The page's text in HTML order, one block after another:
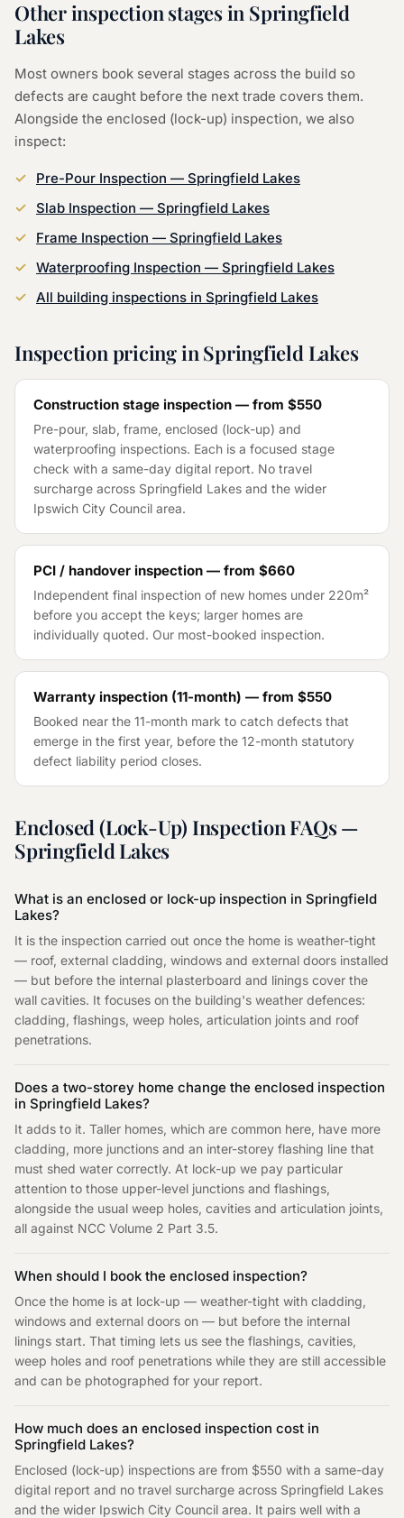
Other inspection stages in Springfield
Lakes
Most owners book several stages across the build so
defects are caught before the next trade covers them.
Alongside the enclosed (lock-up) inspection, we also
inspect:
Pre-Pour Inspection — Springfield Lakes
Slab Inspection — Springfield Lakes
Frame Inspection — Springfield Lakes
Waterproofing Inspection — Springfield Lakes
All building inspections in Springfield Lakes
Inspection pricing inSpringfield Lakes
Construction stage inspection — from $550
Pre-pour, slab, frame, enclosed (lock-up) and
waterproofing inspections. Each is a focused stage
check with a same-day digital report. No travel
surcharge across Springfield Lakes and the wider
Ipswich City Council area.
PCI / handover inspection — from $660
Independent final inspection of new homes under 220m²
before you accept the keys; larger homes are
individually quoted. Our most-booked inspection.
Warranty inspection (11-month) — from $550
Booked near the 11-month mark to catch defects that
emerge in the first year, before the 12-month statutory
defect liability period closes.
Enclosed (Lock-Up) InspectionFAQs —
Springfield Lakes
What is an enclosed or lock-up inspection in Springfield
Lakes?
It is the inspection carried out once the home is weather-tight
— roof, external cladding, windows and external doors installed
— but before the internal plasterboard and linings cover the
wall cavities. It focuses on the building's weather defences:
cladding, flashings, weep holes, articulation joints and roof
penetrations.
Does a two-storey home change the enclosed inspection
in Springfield Lakes?
It adds to it. Taller homes, which are common here, have more
cladding, more junctions and an inter-storey flashing line that
must shed water correctly. At lock-up we pay particular
attention to those upper-level junctions and flashings,
alongside the usual weep holes, cavities and articulation joints,
all against NCC Volume 2 Part 3.5.
When should I book the enclosed inspection?
Once the home is at lock-up — weather-tight with cladding,
windows and external doors on — but before the internal
linings start. That timing lets us see the flashings, cavities,
weep holes and roof penetrations while they are still accessible
and can be photographed for your report.
How much does an enclosed inspection cost in
Springfield Lakes?
Enclosed (lock-up) inspections are from $550 with a same-day
digital report and no travel surcharge across Springfield Lakes
and the wider Ipswich City Council area. It pairs well with a